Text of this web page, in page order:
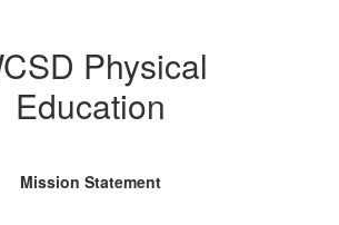
Physical
Education
Mission Statement